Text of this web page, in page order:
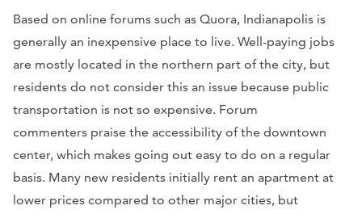
Based on online forums such as Quora, Indianapolis is
generally an inexpensive place to live. Well-paying jobs
are mostly located in the northern part of the city, but
residents do not consider this an issue because public
transportation is not so expensive. Forum
commenters praise the accessibility of the downtown
center, which makes going out easy to do on a regular
basis. Many new residents initially rent an apartment at
lower prices compared to other major cities, but